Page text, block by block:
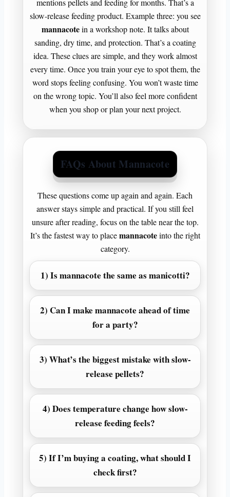
slow-release feeding product. Example three: you see
mannacotein a workshop note. It talks about
sanding, dry time, and protection. That’s a coating
idea. These clues are simple, and they work almost
every time. Once you train your eye to spot them, the
word stops feeling confusing. You won’t waste time
on the wrong topic. You’ll also feel more confident
when you shop or plan your next project.
FAQs About Mannacote
These questions come up again and again. Each
answer stays simple and practical. If you still feel
unsure after reading, focus on the table near the top.
It’s the fastest way to placemannacoteinto the right
category.
1) Is mannacote the same as manicotti?
2) Can I make mannacote ahead of time
for a party?
3) What’s the biggest mistake with slow-
release pellets?
4) Does temperature change how slow-
release feeding feels?
5) If I’m buying a coating, what should I
check first?